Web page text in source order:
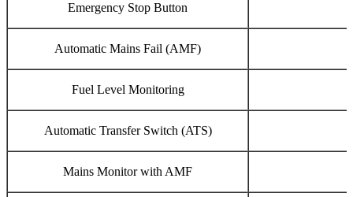
Emergency Stop Button
Automatic Mains Fail (AMF)
Fuel Level Monitoring
Automatic Transfer Switch (ATS)
Mains Monitor with AMF